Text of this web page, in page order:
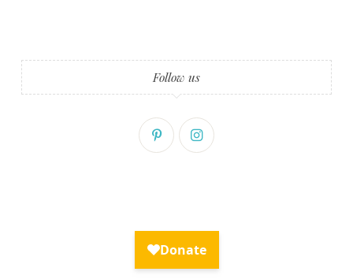
Follow us